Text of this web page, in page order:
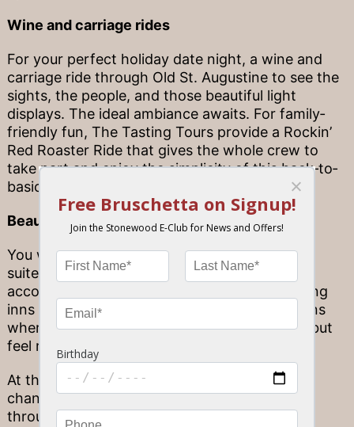
Wine and carriage rides
For your perfect holiday date night, a wine and
carriage ride through Old St. Augustine to see the
sights, the people, and those beautiful light
displays. The ideal ambiance awaits. For family‐
friendly fun, The Tasting Tours provide a Rockin’
Red Roaster Ride that gives the whole crew to
take part and enjoy the simplicity of this back‐to‐
basics mode of transport.
Beautifully‐trimmed B&Bs
You won’t find skyscrapers and lux penthouse
suites in St. Augustine—when you visit, your
accommodations come in the form of charming
inns and bed‐and‐breakfasts, cozy destinations
where people come first—and you can’t help but
feel right at home.
At this time of year, these destinations get a
chance to express their spirit and tradition
through the form of bright, elaborate light